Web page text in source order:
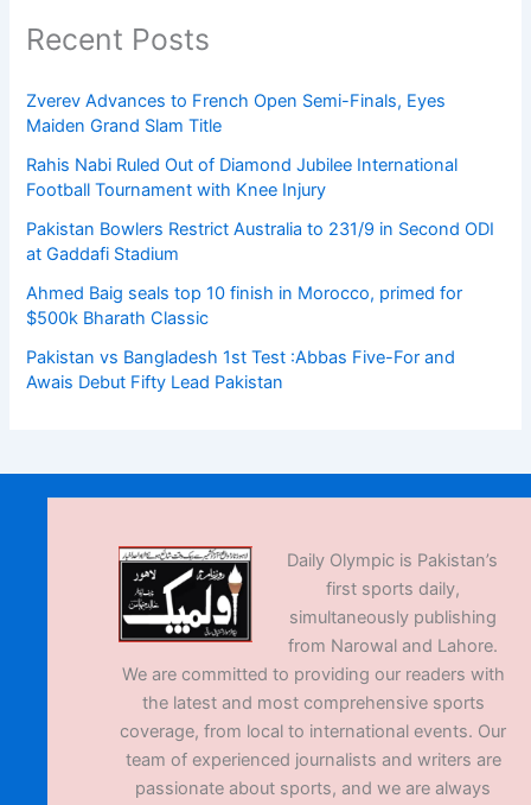
Recent Posts
Zverev Advances to French Open Semi-Finals, Eyes
Maiden Grand Slam Title
Rahis Nabi Ruled Out of Diamond Jubilee International
Football Tournament with Knee Injury
Pakistan Bowlers Restrict Australia to 231/9 in Second ODI
at Gaddafi Stadium
Ahmed Baig seals top 10 finish in Morocco, primed for
$500k Bharath Classic
Pakistan vs Bangladesh 1st Test :Abbas Five-For and
Awais Debut Fifty Lead Pakistan
Daily Olympic is Pakistan’s
first sports daily,
simultaneously publishing
from Narowal and Lahore.
We are committed to providing our readers with
the latest and most comprehensive sports
coverage, from local to international events. Our
team of experienced journalists and writers are
passionate about sports, and we are always